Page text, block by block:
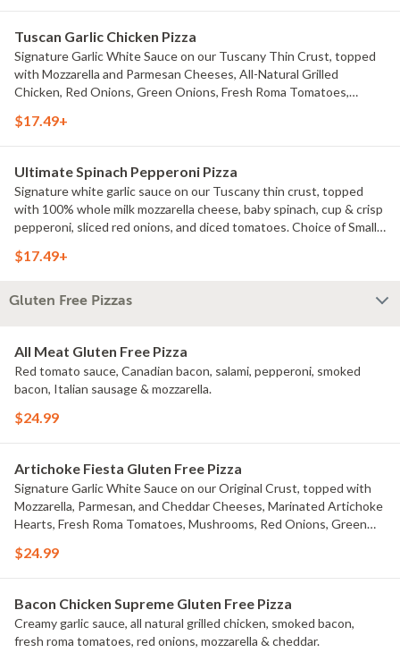
Tuscan Garlic Chicken Pizza
Signature Garlic White Sauce on our Tuscany Thin Crust, topped
with Mozzarella and Parmesan Cheeses, All-Natural Grilled
Chicken, Red Onions, Green Onions, Fresh Roma Tomatoes,
Medium Pizza, Large Pizza or X-Large Pizza.
$17.49+
Ultimate Spinach Pepperoni Pizza
Signature white garlic sauce on our Tuscany thin crust, topped
with 100% whole milk mozzarella cheese, baby spinach, cup & crisp
pepperoni, sliced red onions, and diced tomatoes. Choice of Small
$17.49+
Gluten Free Pizzas
All Meat Gluten Free Pizza
Red tomato sauce, Canadian bacon, salami, pepperoni, smoked
bacon, Italian sausage & mozzarella.
$24.99
Artichoke Fiesta Gluten Free Pizza
Signature Garlic White Sauce on our Original Crust, topped with
Mozzarella, Parmesan, and Cheddar Cheeses, Marinated Artichoke
Hearts, Fresh Roma Tomatoes, Mushrooms, Red Onions, Green
$24.99
Bacon Chicken Supreme Gluten Free Pizza
Creamy garlic sauce, all natural grilled chicken, smoked bacon,
fresh roma tomatoes, red onions, mozzarella & cheddar.